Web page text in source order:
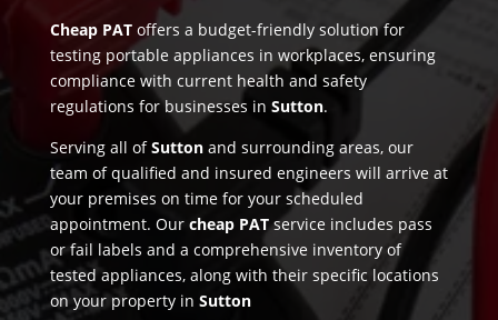
Cheap PAToffers a budget-friendly solution for
testing portable appliances in workplaces, ensuring
compliance with current health and safety
regulations for businesses in Sutton.
Serving all ofSuttonand surrounding areas, our
team of qualified and insured engineers will arrive at
your premises on time for your scheduled
appointment. Our cheap PATservice includes pass
or fail labels and a comprehensive inventory of
tested appliances, along with their specific locations
on your property in Sutton